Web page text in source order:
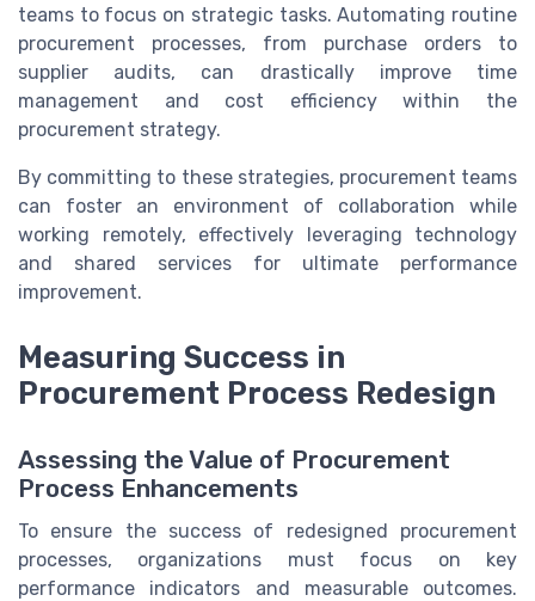
teams to focus on strategic tasks. Automating routine
procurement processes, from purchase orders to
supplier audits, can drastically improve time
management and cost efficiency within the
procurement strategy.
By committing to these strategies, procurement teams
can foster an environment of collaboration while
working remotely, effectively leveraging technology
and shared services for ultimate performance
improvement.
Measuring Success in
Procurement Process Redesign
Assessing the Value of Procurement
Process Enhancements
To ensure the success of redesigned procurement
processes, organizations must focus on key
performance indicators and measurable outcomes.